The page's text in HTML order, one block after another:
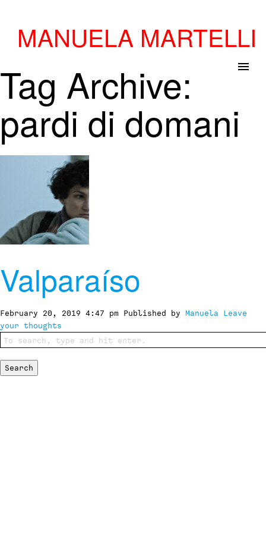
MANUELA MARTELLI
menu
Tag Archive:
pardi di domani
Valparaíso
February 20, 2019 4:47 pm Published by Manuela Leave
your thoughts
Search